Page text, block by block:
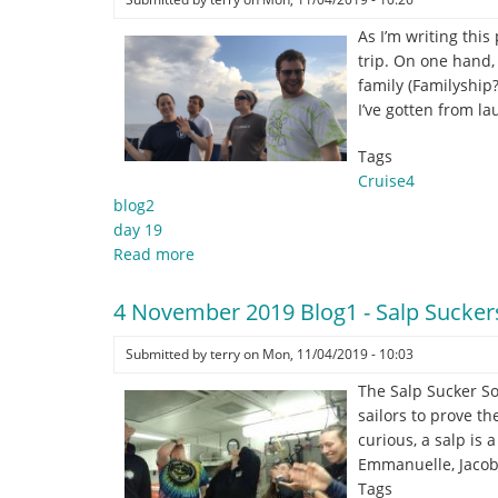
As I’m writing
trip. On one
family
I’ve gotten from
Tags
Cruise4
blog2
day 19
Read more
November
Blog2
So
many
#epicsfails
4 November 2019 Blog1 - Salp
Submitted byterryon Mon, 11/04/2019 - 10:03
The Salp Sucker
sailors to prove
curious, a salp is
Emmanuelle,
Tags